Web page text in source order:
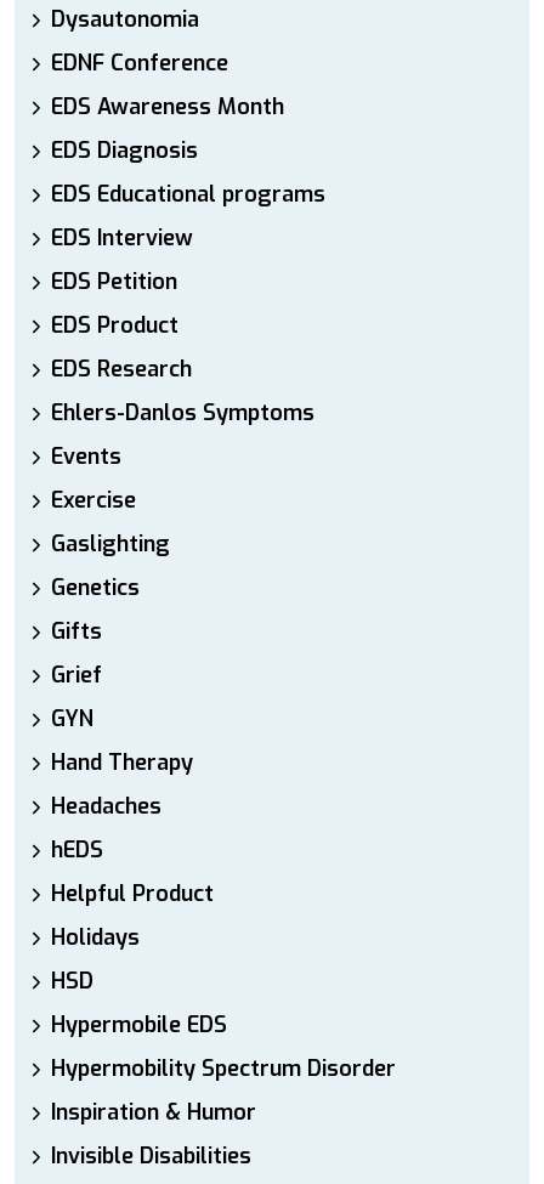
Dysautonomia
EDNF Conference
EDS Awareness Month
EDS Diagnosis
EDS Educational programs
EDS Interview
EDS Petition
EDS Product
EDS Research
Ehlers-Danlos Symptoms
Events
Exercise
Gaslighting
Genetics
Gifts
Grief
GYN
Hand Therapy
Headaches
hEDS
Helpful Product
Holidays
HSD
Hypermobile EDS
Hypermobility Spectrum Disorder
Inspiration & Humor
Invisible Disabilities